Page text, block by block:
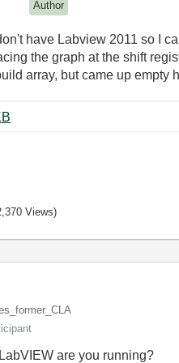
Author
have Labview 2011 so I
the graph at the shift
array, but came up empty
KB
Views)
CLA
are you running?